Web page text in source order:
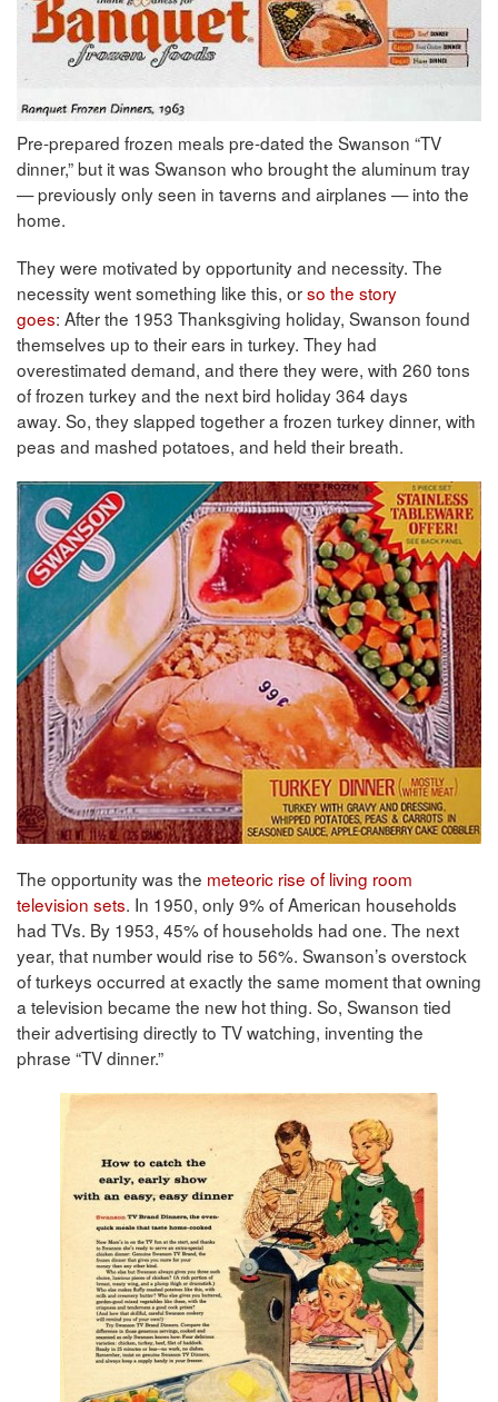
Pre-prepared frozen meals pre-dated the Swanson “TV
dinner,” but it was Swanson who brought the aluminum tray
— previously only seen in taverns and airplanes — into the
home.
They were motivated by opportunity and necessity. The
necessity went something like this, orso the story
goes: After the 1953 Thanksgiving holiday, Swanson found
themselves up to their ears in turkey. They had
overestimated demand, and there they were, with 260 tons
of frozen turkey and the next bird holiday 364 days
away. So, they slapped together a frozen turkey dinner, with
peas and mashed potatoes, and held their breath.
The opportunity was the meteoric rise of living room
television sets. In 1950, only 9% of American households
had TVs. By 1953, 45% of households had one. The next
year, that number would rise to 56%. Swanson’s overstock
of turkeys occurred at exactly the same moment that owning
a television became the new hot thing. So, Swanson tied
their advertising directly to TV watching, inventing the
phrase “TV dinner.”